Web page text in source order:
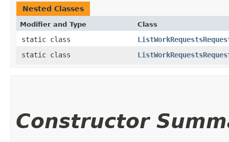
Nested Classes
Modifier and Type Class
static class
static class
Constructor